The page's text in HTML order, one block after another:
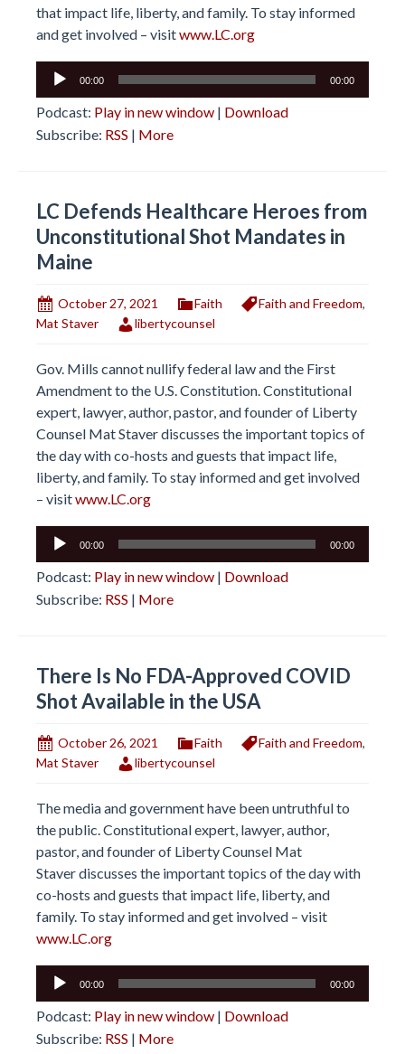
that impact life, liberty, and family. To stay informed
and get involved – visitwww.LC.org
Audio
00:00 00:00
Podcast: Play in new window | Download
Subscribe: RSS | More
LC Defends Healthcare Heroes from
Unconstitutional Shot Mandates in
Maine
October 27, 2021 Faith Faith and Freedom,
Mat Staver
libertycounsel
Gov. Mills cannot nullify federal law and the First
Amendment to the U.S. Constitution. Constitutional
expert, lawyer, author, pastor, and founder of Liberty
Counsel Mat Staver discusses the important topics of
the day with co-hosts and guests that impact life,
liberty, and family. To stay informed and get involved
– visitwww.LC.org
Audio
00:00 00:00
Podcast: Play in new window | Download
Subscribe: RSS | More
There Is No FDA-Approved COVID
Shot Available in the USA
October 26, 2021 Faith Faith and Freedom,
Mat Staver
libertycounsel
The media and government have been untruthful to
the public. Constitutional expert, lawyer, author,
pastor, and founder of Liberty Counsel Mat
Staver discusses the important topics of the day with
co-hosts and guests that impact life, liberty, and
family. To stay informed and get involved – visit
www.LC.org
Audio
00:00 00:00
Podcast: Play in new window | Download
Subscribe: RSS | More